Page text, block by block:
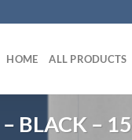
HOME ALL PRODUCTS
BLACK –